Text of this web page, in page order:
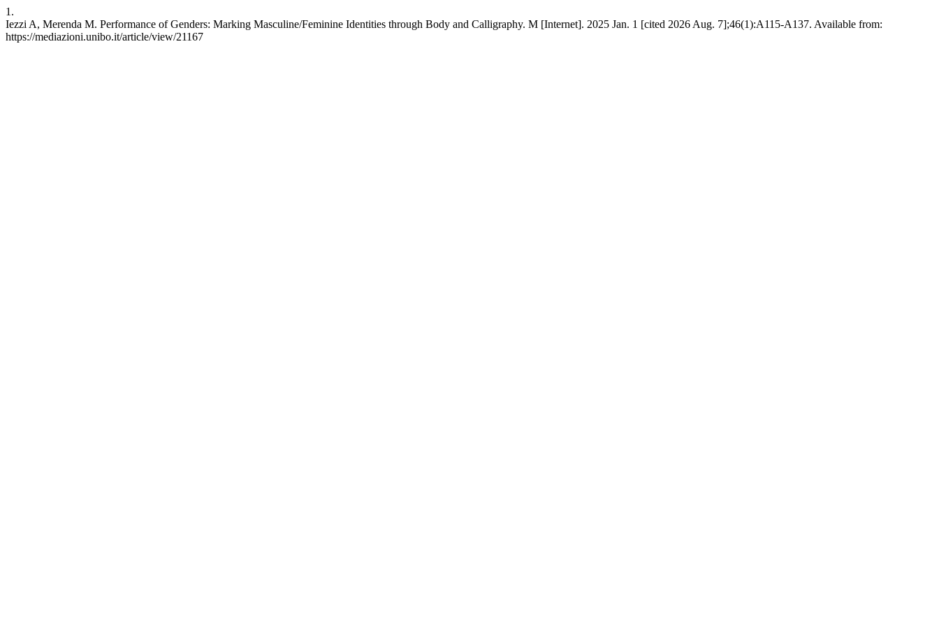
1.
Iezzi A, Merenda M. Performance of Genders: Marking Masculine/Feminine Identities through Body and Calligraphy. M [Internet]. 2025 Jan. 1 [cited 2026 Aug. 7];46(1):A115-A137. Available from:
https://mediazioni.unibo.it/article/view/21167